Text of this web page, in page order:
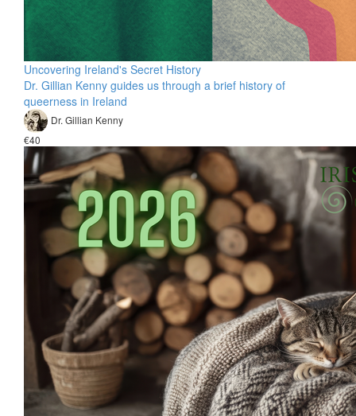
Uncovering Ireland's Secret History
Dr. Gillian Kenny guides us through a brief history of
queerness in Ireland
Dr. Gillian Kenny
€40